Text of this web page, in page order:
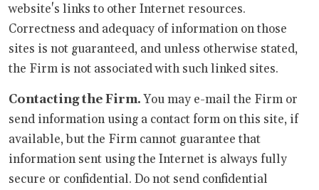
website's links to other Internet resources.
Correctness and adequacy of information on those
sites is not guaranteed, and unless otherwise stated,
the Firm is not associated with such linked sites.
Contacting the Firm.You may e-mail the Firm or
send information using a contact form on this site, if
available, but the Firm cannot guarantee that
information sent using the Internet is always fully
secure or confidential. Do not send confidential